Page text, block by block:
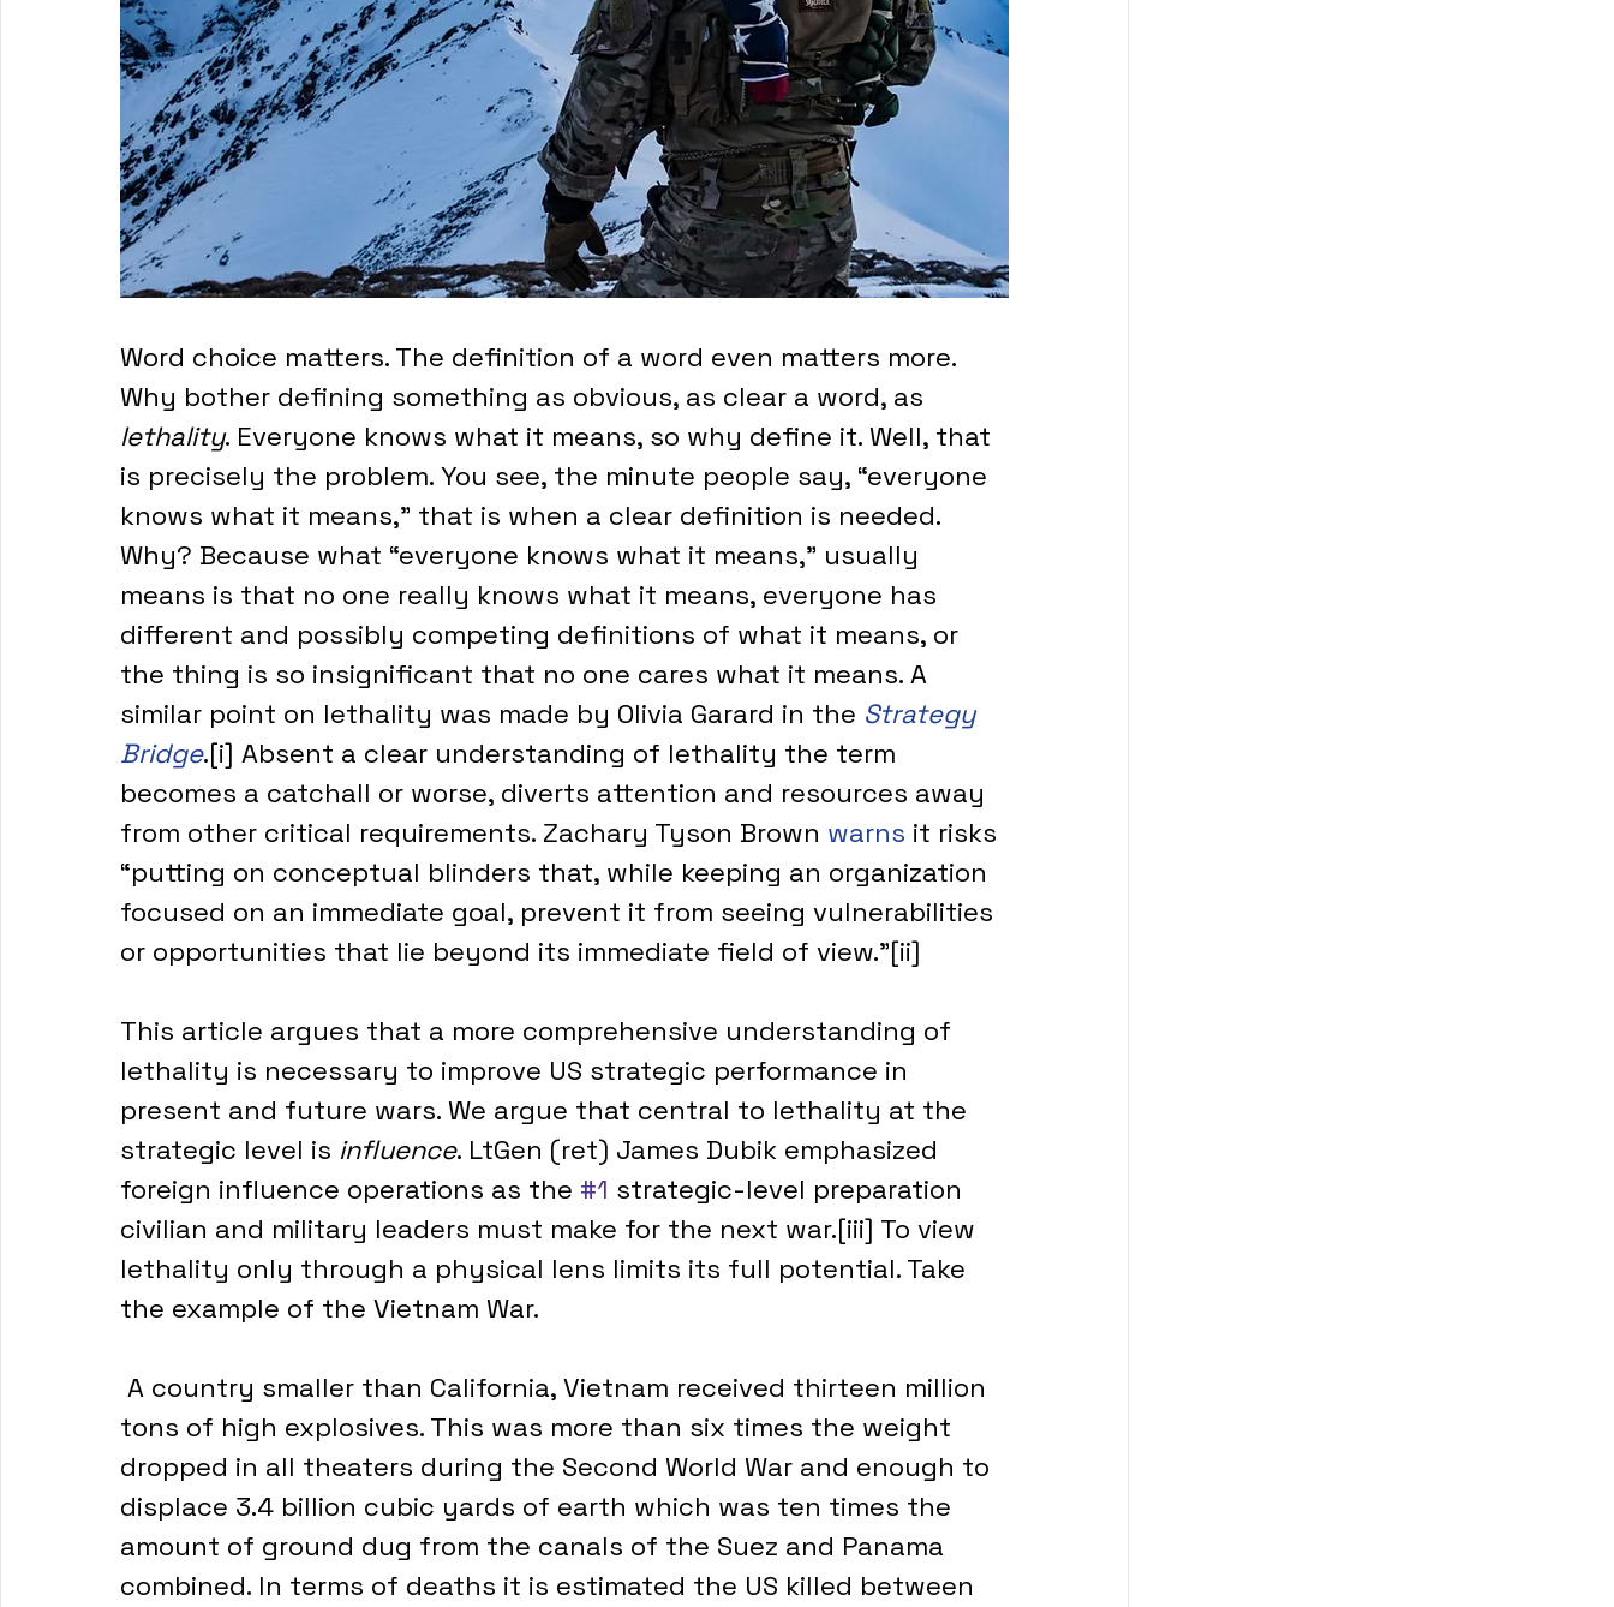
Word choice matters. The definition of a word even matters more.
Why bother defining something as obvious, as clear a word, as
lethality. Everyone knows what it means, so why define it. Well, that
is precisely the problem. You see, the minute people say, “everyone
knows what it means,” that is when a clear definition is needed.
Why? Because what “everyone knows what it means,” usually
means is that no one really knows what it means, everyone has
different and possibly competing definitions of what it means, or
the thing is so insignificant that no one cares what it means. A
similar point on lethality was made by Olivia Garard in the Strategy
Bridge.[i] Absent a clear understanding of lethality the term
becomes a catchall or worse, diverts attention and resources away
from other critical requirements. Zachary Tyson Brown warns it risks
“putting on conceptual blinders that, while keeping an organization
focused on an immediate goal, prevent it from seeing vulnerabilities
or opportunities that lie beyond its immediate field of view.”[ii]
This article argues that a more comprehensive understanding of
lethality is necessary to improve US strategic performance in
present and future wars. We argue that central to lethality at the
strategic level is influence. LtGen (ret) James Dubik emphasized
foreign influence operations as the #1 strategic-level preparation
civilian and military leaders must make for the next war.[iii] To view
lethality only through a physical lens limits its full potential. Take
the example of the Vietnam War.
tons of high explosives. This was more than six times the weight
dropped in all theaters during the Second World War and enough to
displace 3.4 billion cubic yards of earth which was ten times the
amount of ground dug from the canals of the Suez and Panama
combined. In terms of deaths it is estimated the US killed between